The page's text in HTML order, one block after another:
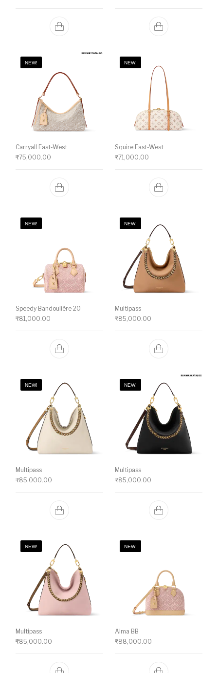
NEW!
Carryall East-West
₹75,000.00
NEW!
Squire East-West
₹71,000.00
NEW!
Speedy Bandoulière 20
₹81,000.00
NEW!
Multipass
₹85,000.00
NEW!
Multipass
₹85,000.00
NEW!
Multipass
₹85,000.00
NEW!
Multipass
₹85,000.00
NEW!
Alma BB
₹88,000.00